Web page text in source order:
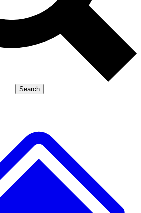
Exclusive,
Member-only
JOIN LIVE SCIENCE PRO
Search